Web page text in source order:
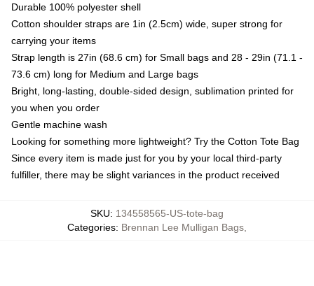
Durable 100% polyester shell
Cotton shoulder straps are 1in (2.5cm) wide, super strong for
carrying your items
Strap length is 27in (68.6 cm) for Small bags and 28 - 29in (71.1 -
73.6 cm) long for Medium and Large bags
Bright, long-lasting, double-sided design, sublimation printed for
you when you order
Gentle machine wash
Looking for something more lightweight? Try the Cotton Tote Bag
Since every item is made just for you by your local third-party
fulfiller, there may be slight variances in the product received
SKU: 134558565-US-tote-bag
Categories: Brennan Lee Mulligan Bags